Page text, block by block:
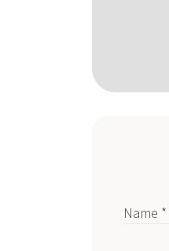
Name *